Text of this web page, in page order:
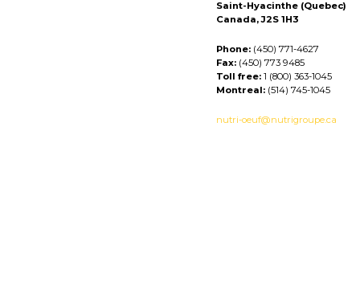
Saint-Hyacinthe (Quebec)
Canada, J2S 1H3
Phone:(450) 771-4627
Fax:(450) 773 9485
Toll free:1 (800) 363-1045
Montreal:(514) 745-1045
nutri-oeuf@nutrigroupe.ca